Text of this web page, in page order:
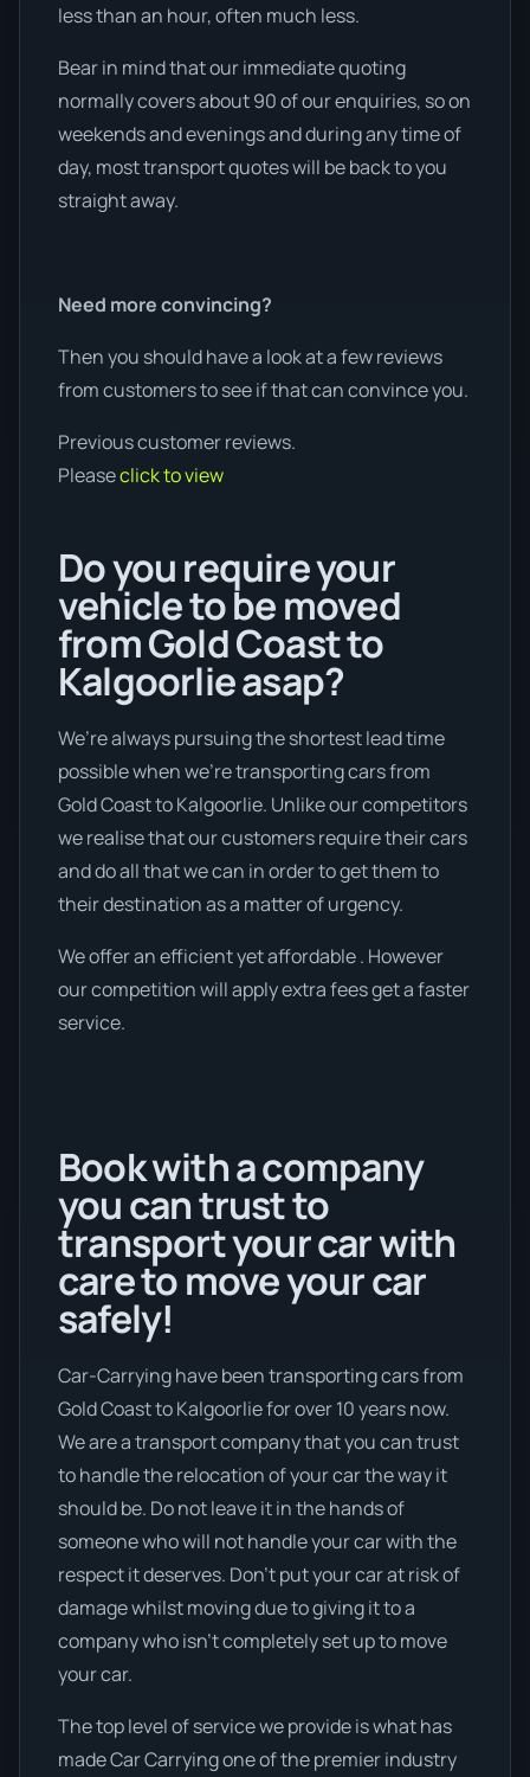
less than an hour, often much less.
Bear in mind that our immediate quoting
normally covers about 90 of our enquiries, so on
weekends and evenings and during any time of
day, most transport quotes will be back to you
straight away.
Need more convincing?
Then you should have a look at a few reviews
from customers to see if that can convince you.
Previous customer reviews.
Pleaseclick to view
Do you require your
vehicle to be moved
from Gold Coast to
Kalgoorlie asap?
We’re always pursuing the shortest lead time
possible when we're transporting cars from
Gold Coast to Kalgoorlie. Unlike our competitors
we realise that our customers require their cars
and do all that we can in order to get them to
their destination as a matter of urgency.
We offer an efficient yet affordable . However
our competition will apply extra fees get a faster
service.
Book with a company
you can trust to
transport your car with
care to move your car
safely!
Car-Carrying have been transporting cars from
Gold Coast to Kalgoorlie for over 10 years now.
We are a transport company that you can trust
to handle the relocation of your car the way it
should be. Do not leave it in the hands of
someone who will not handle your car with the
respect it deserves. Don’t put your car at risk of
damage whilst moving due to giving it to a
company who isn’t completely set up to move
your car.
The top level of service we provide is what has
made Car Carrying one of the premier industry